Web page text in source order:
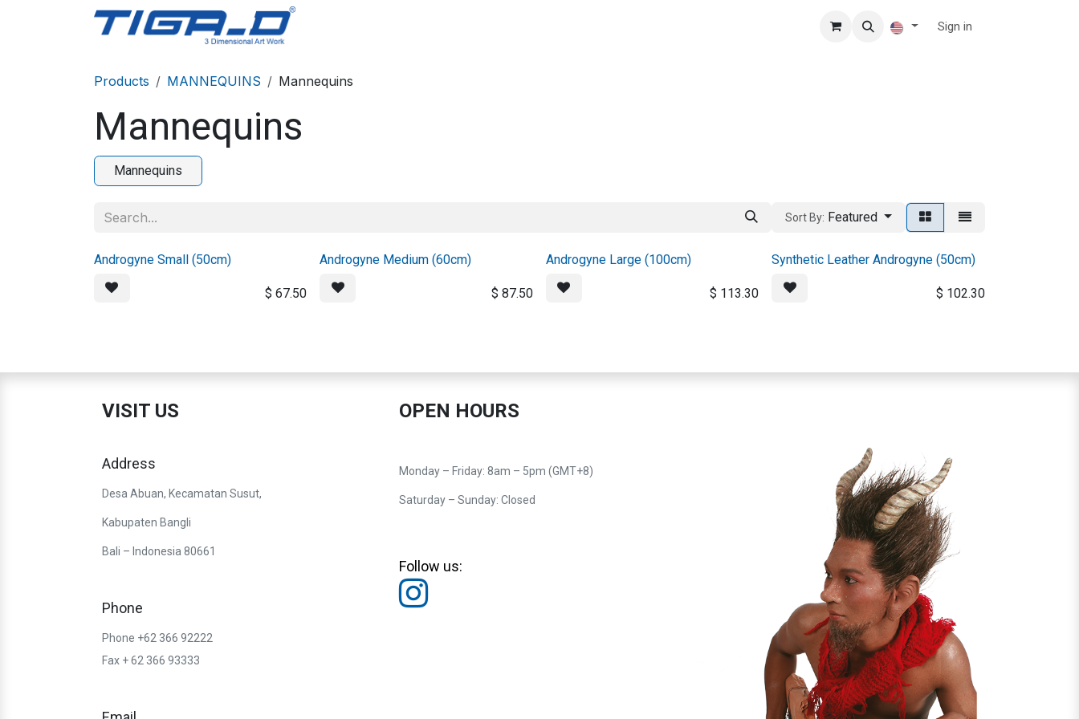
Sign in
Products MANNEQUINS Mannequins
Mannequins
Mannequins
Sort By: Featured
Androgyne Small (50cm)
$67.50
Androgyne Medium (60cm)
$ 87.50
Androgyne Large (100cm)
$ 113.30
Synthetic Leather Androgyne (50cm)
$ 102.30
VISIT US
Address
Desa Abuan, Kecamatan Susut,
Kabupaten Bangli
Bali – Indonesia 80661
Phone
Phone +62 366 92222
Fax + 62 366 93333
OPEN HOURS
Monday – Friday: 8am – 5pm (GMT+8)
Saturday – Sunday: Closed
Follow us: